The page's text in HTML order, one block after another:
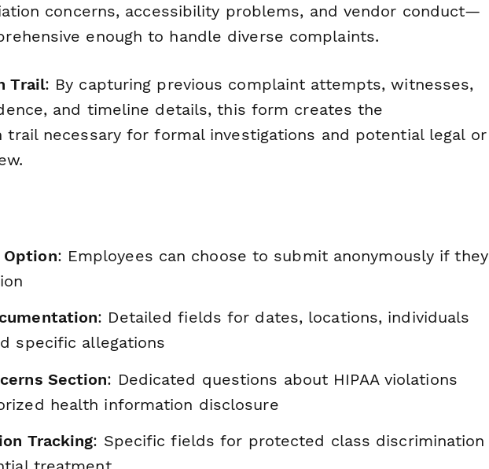
concerns, accessibility problems, and vendor conduct—
enough to handle diverse complaints.
Trail: By capturing previous complaint attempts, witnesses,
and timeline details, this form creates the
trail necessary for formal investigations and potential legal or
Option: Employees can choose to submit anonymously if they
: Detailed fields for dates, locations, individuals
specific allegations
Section: Dedicated questions about HIPAA violations
health information disclosure
Tracking: Specific fields for protected class discrimination